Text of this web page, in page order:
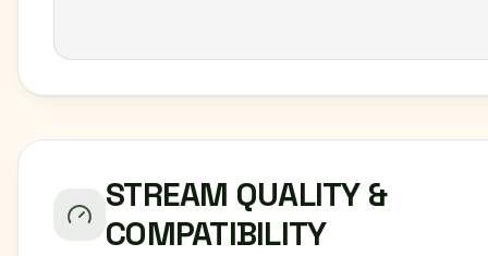
STREAM QUALITY &
COMPATIBILITY